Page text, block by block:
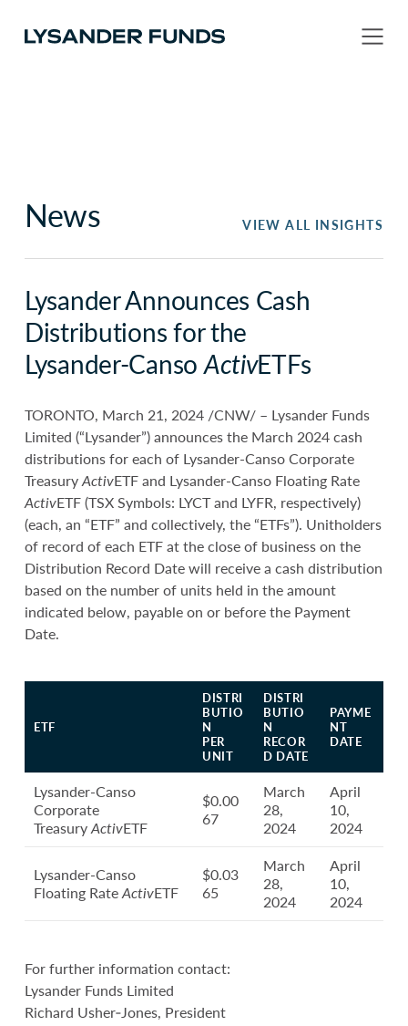
News VIEW ALL INSIGHTS
Lysander Announces Cash
Distributions for the
Lysander-CansoActivETFs
TORONTO, March 21, 2024 /CNW/ – Lysander Funds
Limited (“Lysander”) announces the March 2024 cash
distributions for each of Lysander-Canso Corporate
TreasuryActivETF and Lysander-Canso Floating Rate
ActivETF (TSX Symbols: LYCT and LYFR, respectively)
(each, an “ETF” and collectively, the “ETFs”). Unitholders
of record of each ETF at the close of business on the
Distribution Record Date will receive a cash distribution
based on the number of units held in the amount
indicated below, payable on or before the Payment
Date.
ETF
DISTRI
BUTIO
N
PER
UNIT
DISTRI
BUTIO
N
RECOR
D DATE
PAYME
NT
DATE
Lysander-Canso
Corporate
TreasuryActivETF
$0.00
67
March
28,
2024
April
10,
2024
Lysander-Canso
Floating RateActivETF
$0.03
65
March
28,
2024
April
10,
2024
For further information contact:
Lysander Funds Limited
Richard Usher‐Jones, President